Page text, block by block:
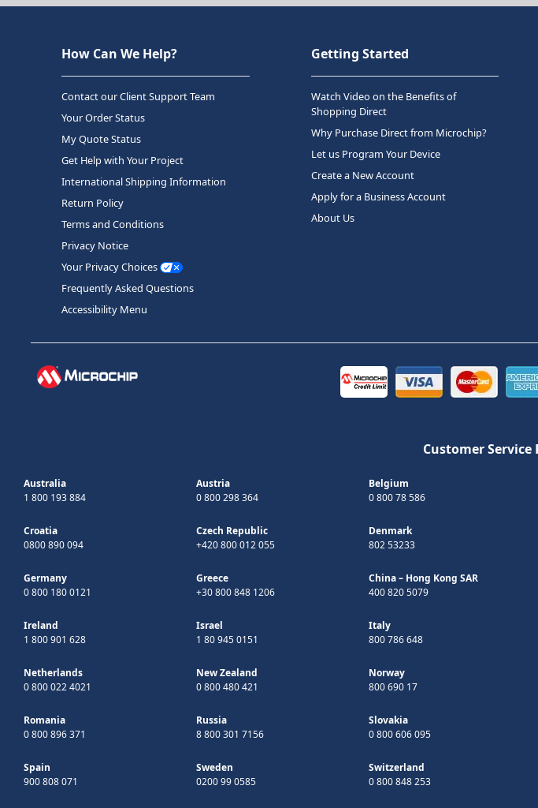
How Can We Help?
Contact our Client Support Team
Your Order Status
My Quote Status
Get Help with Your Project
International Shipping Information
Return Policy
Terms and Conditions
Privacy Notice
Your Privacy Choices
Frequently Asked Questions
Accessibility Menu
Getting Started
Watch Video on the Benefits of
Shopping Direct
Why Purchase Direct from Microchip?
Let us Program Your Device
Create a New Account
Apply for a Business Account
About Us
Customer
Australia
1 800 193 884
Austria
0 800 298 364
Belgium
0 800 78 586
Croatia
0800 890 094
Czech Republic
+420 800 012 055
Denmark
802 53233
Germany
0 800 180 0121
Greece
+30 800 848 1206
China – Hong Kong SAR
400 820 5079
Ireland
1 800 901 628
Israel
1 80 945 0151
Italy
800 786 648
Netherlands
0 800 022 4021
New Zealand
0 800 480 421
Norway
800 690 17
Romania
0 800 896 371
Russia
8 800 301 7156
Slovakia
0 800 606 095
Spain
900 808 071
Sweden
0200 99 0585
Switzerland
0 800 848 253